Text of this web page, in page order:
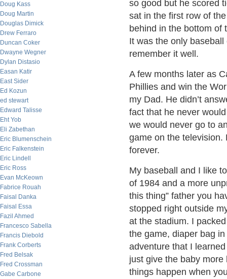
Doug Kass
Doug Martin
Douglas Dimick
Drew Ferraro
Duncan Coker
Dwayne Wegner
Dylan Distasio
Easan Katir
East Sider
Ed Kozun
ed stewart
Edward Talisse
Eht Yob
Eli Zabethan
Eric Blumenschein
Eric Falkenstein
Eric Lindell
Eric Ross
Evan McKeown
Fabrice Rouah
Faisal Danka
Faisal Essa
Fazil Ahmed
Francesco Sabella
Francis Diebold
Frank Corberts
Fred Belsak
Fred Crossman
Gabe Carbone
so good but he scored
sat in the first row of
behind in the bottom of
It was the only
remember it well.
A few months later as
Phillies and win the
my Dad. He didn’t
fact that he never
we would never go to
game on the television.
forever.
My baseball and I like
of 1984 and a more
this thing” father you
stopped right outside
at the stadium. I
the game, diaper bag
adventure that I
just give the baby
things happen when